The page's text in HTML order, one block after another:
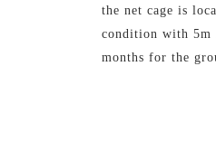
the net cage is
condition with 5m
months for the